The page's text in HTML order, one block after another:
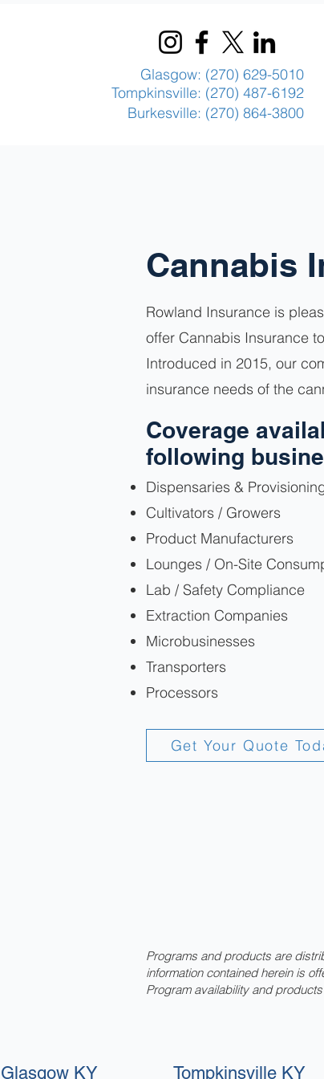
Glasgow: (270) 629-5010
Tompkinsville: (270) 487-6192
Burkesville: (270) 864-3800
Cannabis
Rowland Insurance is
offer Cannabis Insurance
Introduced in 2015, our
insurance needs of the
Coverage
following
Dispensaries &
Cultivators / Growers
Product Manufacturers
Lounges / On-Site
Lab / Safety Compliance
Extraction Companies
Microbusinesses
Transporters
Processors
Get Your Quote
Programs and products are
information contained herein is
Program availability and
Glasgow KY Tompkinsville KY